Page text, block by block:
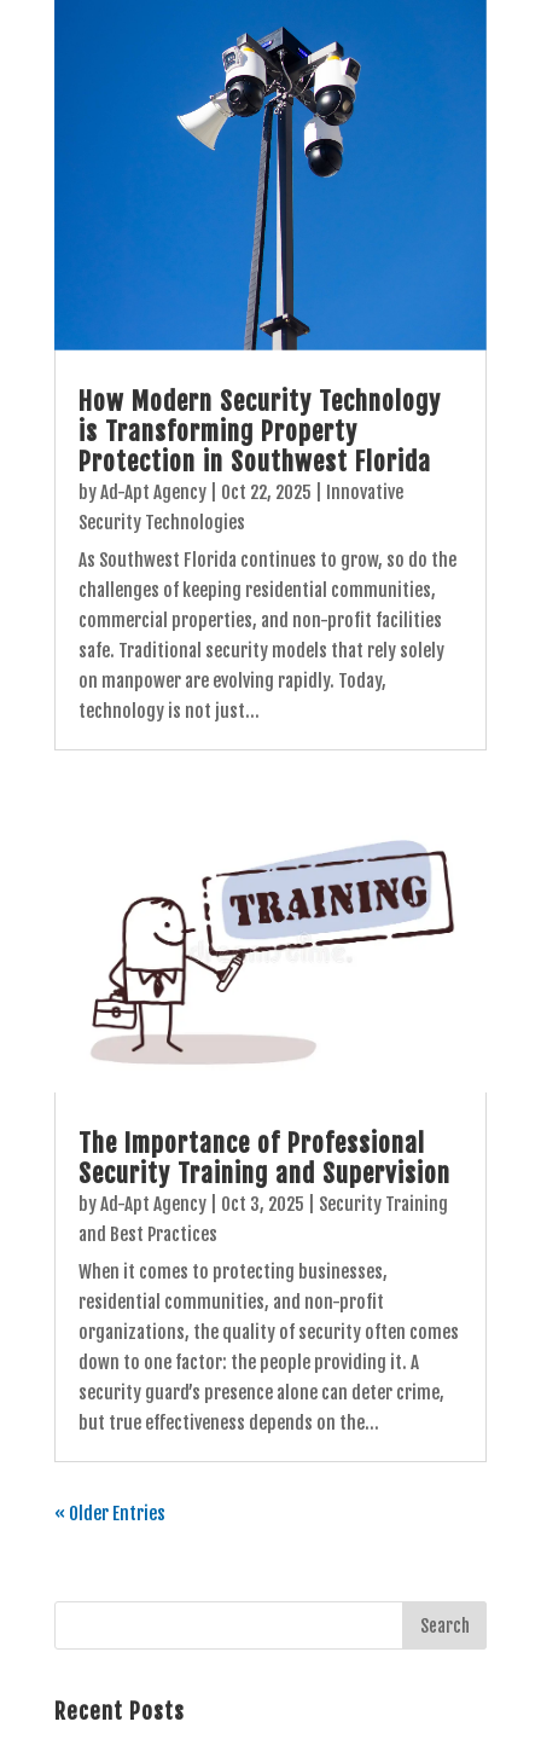
How Modern Security Technology
is Transforming Property
Protection in Southwest Florida
byAd-Apt Agency| Oct 22, 2025
Innovative
Security Technologies
As Southwest Florida continues to grow, so do the
challenges of keeping residential communities,
commercial properties, and non-profit facilities
safe. Traditional security models that rely solely
on manpower are evolving rapidly. Today,
technology is not just...
The Importance of Professional
Security Training and Supervision
byAd-Apt Agency| Oct 3, 2025
Security Training
and Best Practices
When it comes to protecting businesses,
residential communities, and non-profit
organizations, the quality of security often comes
down to one factor: the people providing it. A
security guard’s presence alone can deter crime,
but true effectiveness depends on the...
« Older Entries
Recent Posts